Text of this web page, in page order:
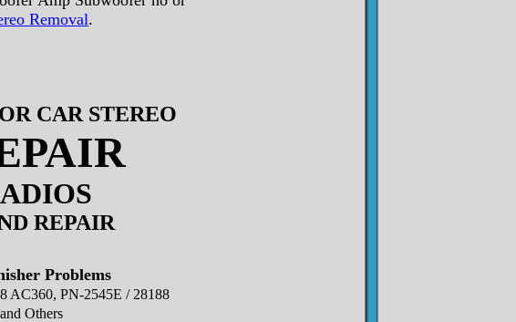
Removal.
CAR STEREO
REPAIR
Problems
AC360, PN-2545E / 28188
Others